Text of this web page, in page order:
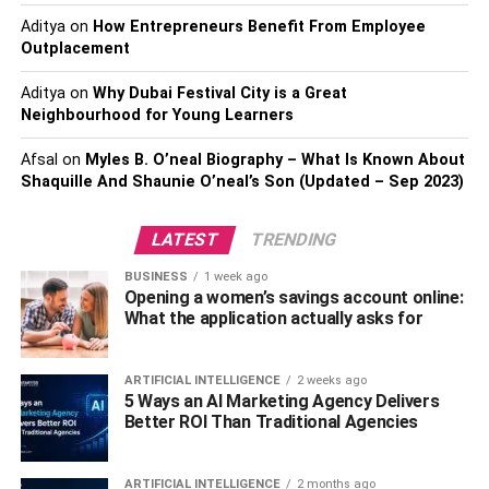
level protocol Lightning Network, which enables
immediate transactions for nominal fees. Unless
won’t use it for online purchases soon.
Synergy with web-based storefronts. To achieve
this, you’ll need to create a new interface through
which consumers can access bitcoin-accepting
merchants and service providers.
Incorporation with financial institutions and
exchanges. Users may transact with Bitcoin the
same way they transact with any other currency.
Both direct bank collaboration and integration with
payment gateways are viable options.
The use of authenticating hardware. This
innovative method allows a hardware key to use
for bitcoin wallet authentication on a computer or
mobile device. A legend like this is far more secure
Adityaon How Entrepreneurs Benefit From Employee
Outplacement
Adityaon Why Dubai Festival City is a Great
Neighbourhood for Young Learners
Afsal on Myles B. O’neal Biography – What Is Known About
Shaquille And Shaunie O’neal’s Son (Updated – Sep 2023)
LATEST TRENDING
BUSINESS 1 week ago
Opening a women’s savings account online:
What the application actually asks for
ARTIFICIAL INTELLIGENCE 2 weeks ago
5 Ways an AI Marketing Agency Delivers
Better ROI Than Traditional Agencies
ARTIFICIAL INTELLIGENCE 2 months ago